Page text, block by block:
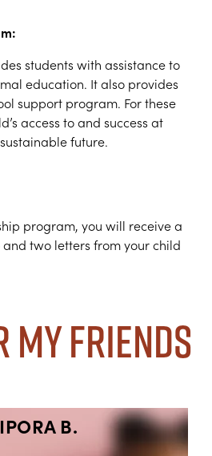
students with assistance to
education. It also provides
support program. For these
access to and success at
future.
program, you will receive a
two letters from your child
My Friends
B.